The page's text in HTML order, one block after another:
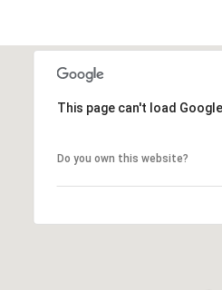
This page can't load
Do you own this website?